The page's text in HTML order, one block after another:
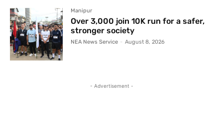
Manipur
Over 3,000 join 10K run for a safer,
stronger society
NEA News Service - August 8, 2026
- Advertisement -